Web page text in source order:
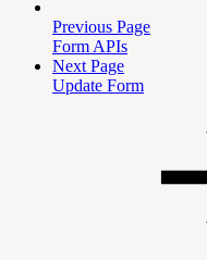
Previous Page
Form APIs
Next Page
Update Form